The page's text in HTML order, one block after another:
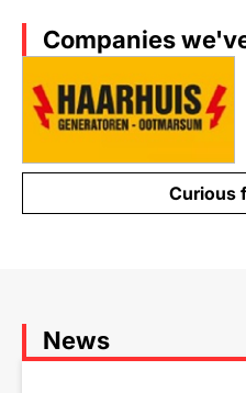
Companies
Curious
News